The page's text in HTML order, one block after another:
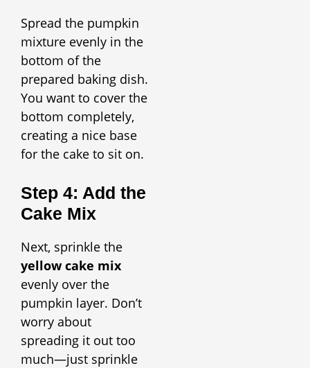
Spread the pumpkin
mixture evenly in the
bottom of the
prepared baking dish.
You want to cover the
bottom completely,
creating a nice base
for the cake to sit on.
Step 4: Add the
Cake Mix
Next, sprinkle the
yellow cake mix
evenly over the
pumpkin layer. Don’t
worry about
spreading it out too
much—just sprinkle